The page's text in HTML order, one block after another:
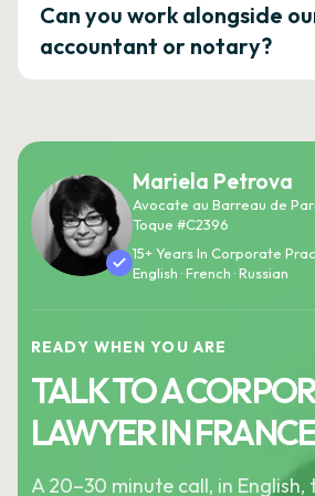
Can you work alongside
accountant or notary?
Mariela Petrova
Avocate au Barreau de
Toque #C2396
15+ Years In Corporate
English · French · Russian
READY WHEN YOU ARE
TALK TO A
LAWYER IN
A 20–30 minute call, in English,